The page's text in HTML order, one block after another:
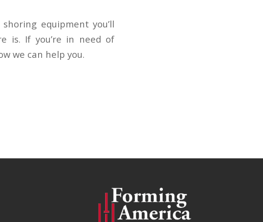
equipment you’ll
is. If you’re in need of
we can help you.